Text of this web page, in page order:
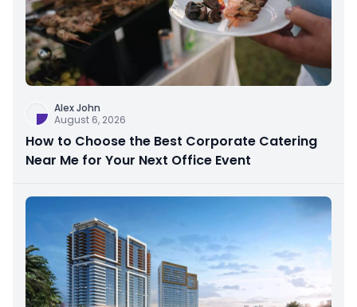
Alex John
August 6, 2026
How to Choose the Best Corporate Catering
Near Me for Your Next Office Event